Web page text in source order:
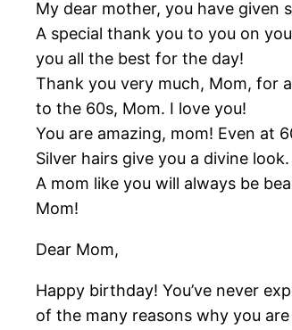
My dear mother, you have given
A special thank you to you on
you all the best for the day!
Thank you very much, Mom, for
to the 60s, Mom. I love you!
You are amazing, mom! Even at
Silver hairs give you a divine
A mom like you will always be
Mom!
Dear Mom,
Happy birthday! You’ve never
of the many reasons why you